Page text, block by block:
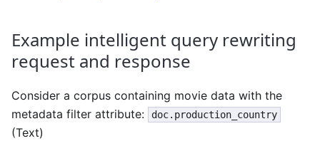
Example intelligent query rewriting
request and response
Consider a corpus containing movie data with the
metadata filter attribute:
doc.production_country
(Text)